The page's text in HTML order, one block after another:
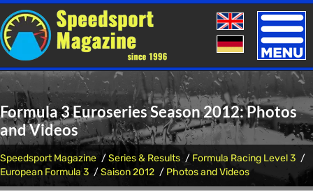
Toggle
Formula 3 Euroseries Season 2012: Photos
and Videos
Speedsport Magazine Series & Results
Formula Racing Level 3
European Formula 3
Saison 2012 Photos and Videos